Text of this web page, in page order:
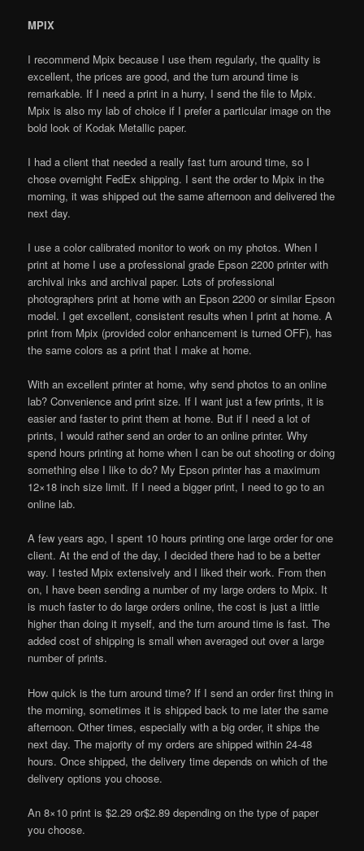
MPIX
I recommend Mpix because I use them regularly, the quality is
excellent, the prices are good, and the turn around time is
remarkable. If I need a print in a hurry, I send the file to Mpix.
Mpix is also my lab of choice if I prefer a particular image on the
bold look of Kodak Metallic paper.
I had a client that needed a really fast turn around time, so I
chose overnight FedEx shipping. I sent the order to Mpix in the
morning, it was shipped out the same afternoon and delivered the
next day.
I use a color calibrated monitor to work on my photos. When I
print at home I use a professional grade Epson 2200 printer with
archival inks and archival paper. Lots of professional
photographers print at home with an Epson 2200 or similar Epson
model. I get excellent, consistent results when I print at home. A
print from Mpix (provided color enhancement is turned OFF), has
the same colors as a print that I make at home.
With an excellent printer at home, why send photos to an online
lab? Convenience and print size. If I want just a few prints, it is
easier and faster to print them at home. But if I need a lot of
prints, I would rather send an order to an online printer. Why
spend hours printing at home when I can be out shooting or doing
something else I like to do? My Epson printer has a maximum
12×18 inch size limit. If I need a bigger print, I need to go to an
online lab.
A few years ago, I spent 10 hours printing one large order for one
client. At the end of the day, I decided there had to be a better
way. I tested Mpix extensively and I liked their work. From then
on, I have been sending a number of my large orders to Mpix. It
is much faster to do large orders online, the cost is just a little
higher than doing it myself, and the turn around time is fast. The
added cost of shipping is small when averaged out over a large
number of prints.
How quick is the turn around time? If I send an order first thing in
the morning, sometimes it is shipped back to me later the same
afternoon. Other times, especially with a big order, it ships the
next day. The majority of my orders are shipped within 24-48
hours. Once shipped, the delivery time depends on which of the
delivery options you choose.
An 8×10 print is $2.29 or$2.89 depending on the type of paper
you choose.